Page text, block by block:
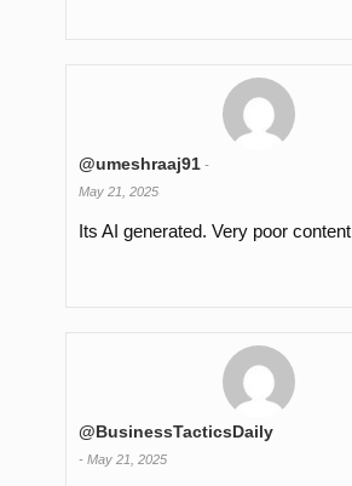
@umeshraaj91 -
May 21, 2025
Its AI generated. Very poor content
@BusinessTacticsDaily
- May 21, 2025